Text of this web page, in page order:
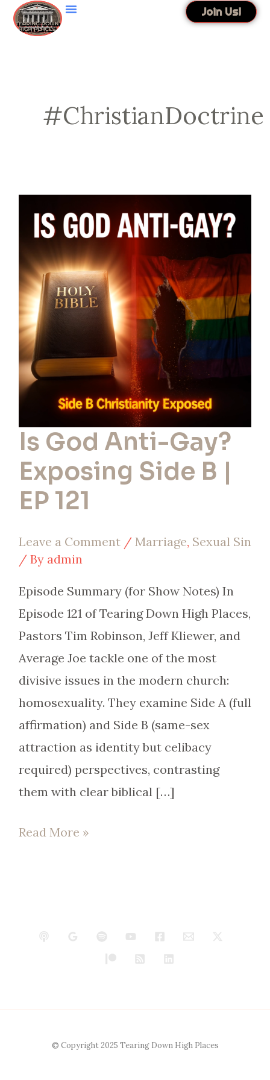
Skip
Join Us!
#ChristianDoctrine
Is God Anti-Gay?
Exposing Side B |
EP 121
Leave a Comment / Marriage, Sexual Sin
/ By admin
Episode Summary (for Show Notes) In
Episode 121 of Tearing Down High Places,
Pastors Tim Robinson, Jeff Kliewer, and
Average Joe tackle one of the most
divisive issues in the modern church:
homosexuality. They examine Side A (full
affirmation) and Side B (same-sex
attraction as identity but celibacy
required) perspectives, contrasting
them with clear biblical […]
God
Anti-
Gay?
Exposing
Side
B
|
EP
Read More »
© Copyright 2025 Tearing Down High Places